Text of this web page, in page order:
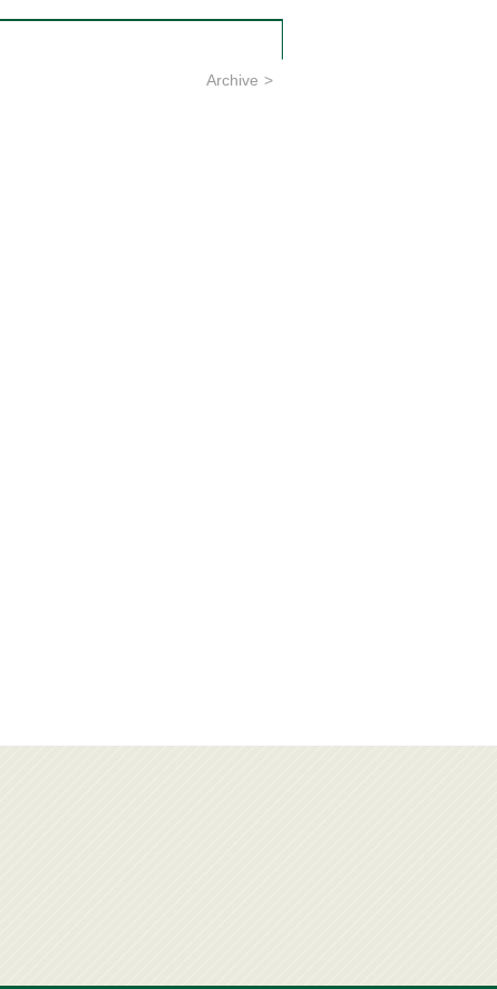
Archive